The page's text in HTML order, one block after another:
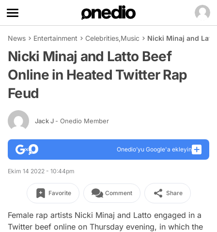
News Entertainment Celebrities,Music Nicki Minaj and
Nicki Minaj and Latto Beef
Online in Heated Twitter Rap
Feud
Jack J - Onedio Member
Onedio’yu Google'a ekleyin
Ekim 14 2022 - 10:44pm
Favorite Comment Share
Female rap artists Nicki Minaj and Latto engaged in a
Twitter beef online on Thursday evening, in which the